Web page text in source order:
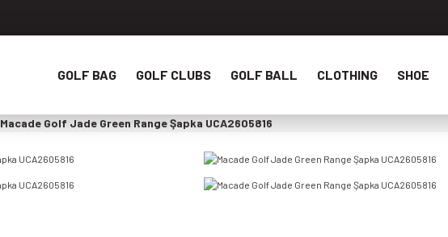
GOLF BAG GOLF CLUBS GOLF BALL CLOTHING SHOE
Macade Golf Jade Green Range Şapka UCA2605816